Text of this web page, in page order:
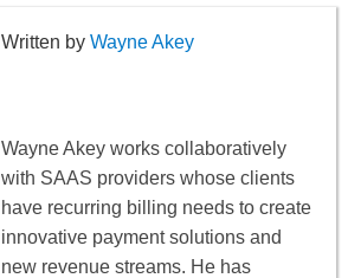
Wayne Akey
Wayne Akey works collaboratively
with SAAS providers whose clients
have recurring billing needs to create
innovative payment solutions and
new revenue streams. He has